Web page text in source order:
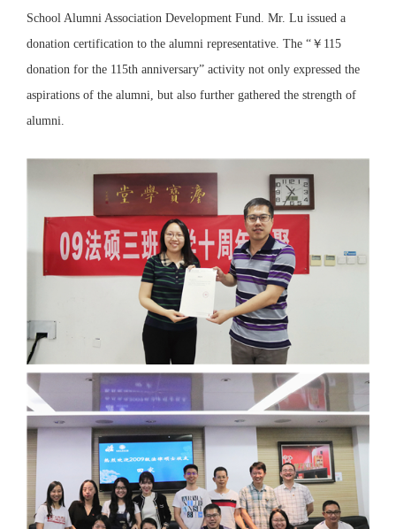
School Alumni Association Development Fund. Mr. Lu issued a
donation certification to the alumni representative. The “￥115
donation for the 115th anniversary” activity not only expressed the
aspirations of the alumni, but also further gathered the strength of
alumni.